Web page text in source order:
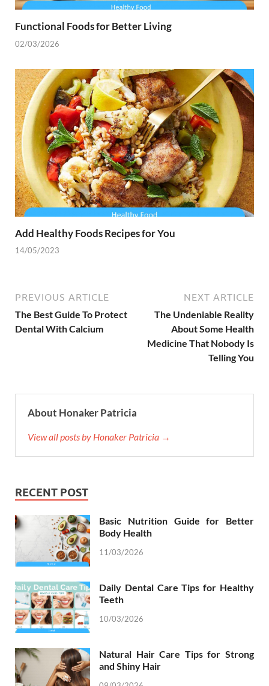
Functional Foods for Better Living
02/03/2026
Add Healthy Foods Recipes for You
14/05/2023
PREVIOUS ARTICLE
The Best Guide To Protect
Dental With Calcium
NEXT ARTICLE
The Undeniable Reality
About Some Health
Medicine That Nobody Is
Telling You
About Honaker Patricia
View all posts by Honaker Patricia →
RECENT POST
Basic Nutrition Guide for Better
Body Health
11/03/2026
Daily Dental Care Tips for Healthy
Teeth
10/03/2026
Natural Hair Care Tips for Strong
and Shiny Hair